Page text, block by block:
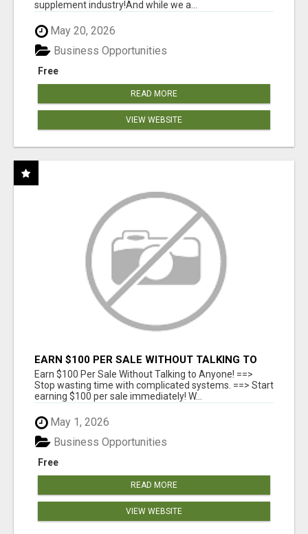
supplement industry!​And while we a...
May 20, 2026
Free
Business Opportunities
READ MORE
VIEW WEBSITE
EARN $100 PER SALE WITHOUT TALKING TO
ANYONE!
Earn $100 Per Sale Without Talking to Anyone! ==>
Stop wasting time with complicated systems. ==> Start
earning $100 per sale immediately! W...
May 1, 2026
Free
Business Opportunities
READ MORE
VIEW WEBSITE